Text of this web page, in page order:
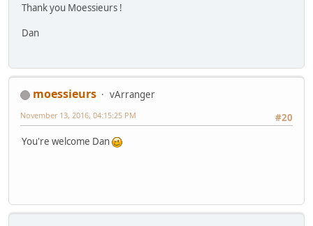
Thank you Moessieurs !
Dan
moessieurs
vArranger
#20
November 13, 2016, 04:15:25 PM
You're welcome Dan